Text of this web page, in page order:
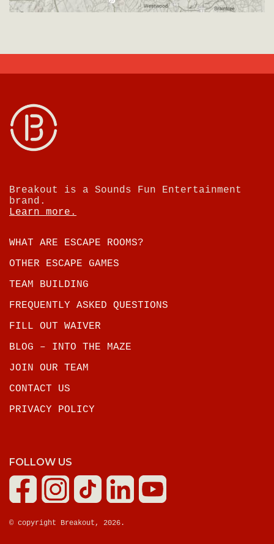
Breakout is a Sounds Fun Entertainment
brand.
Learn more.
WHAT ARE ESCAPE ROOMS?
OTHER ESCAPE GAMES
TEAM BUILDING
FREQUENTLY ASKED QUESTIONS
FILL OUT WAIVER
BLOG – INTO THE MAZE
JOIN OUR TEAM
CONTACT US
PRIVACY POLICY
FOLLOW US
© copyright Breakout, 2026.